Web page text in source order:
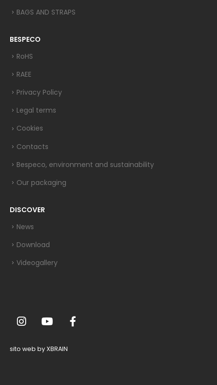
BAGS AND STRAPS
BESPECO
RoHS
RAEE
Privacy Policy
Legal terms
Cookies
Contacts
Bespeco, environment and sustainability
Our packaging
DISCOVER
News
Download
Videogallery
sito web by XBRAIN